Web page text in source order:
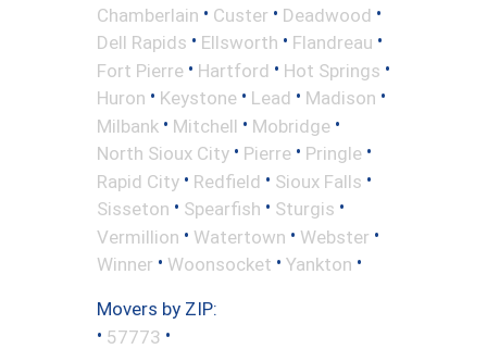
Chamberlain • Custer • Deadwood •
Dell Rapids • Ellsworth • Flandreau •
Fort Pierre • Hartford • Hot Springs •
Huron • Keystone • Lead • Madison •
Milbank • Mitchell • Mobridge •
North Sioux City • Pierre • Pringle •
Rapid City • Redfield • Sioux Falls •
Sisseton • Spearfish • Sturgis •
Vermillion • Watertown • Webster •
Winner • Woonsocket • Yankton •
Movers by ZIP:
• 57773 •